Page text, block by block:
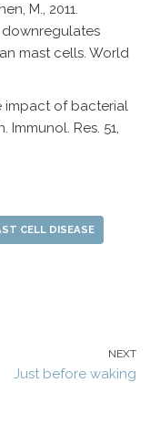
M., 2011.
mast cells. World
impact of bacterial
Res. 51,
CELL DISEASE
NEXT
Just before waking